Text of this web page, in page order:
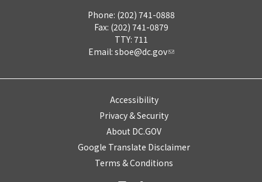
Phone: (202) 741-0888
Fax: (202) 741-0879
TTY: 711
Email: sboe@dc.gov
Accessibility
Privacy & Security
About DC.GOV
Google Translate Disclaimer
Terms & Conditions